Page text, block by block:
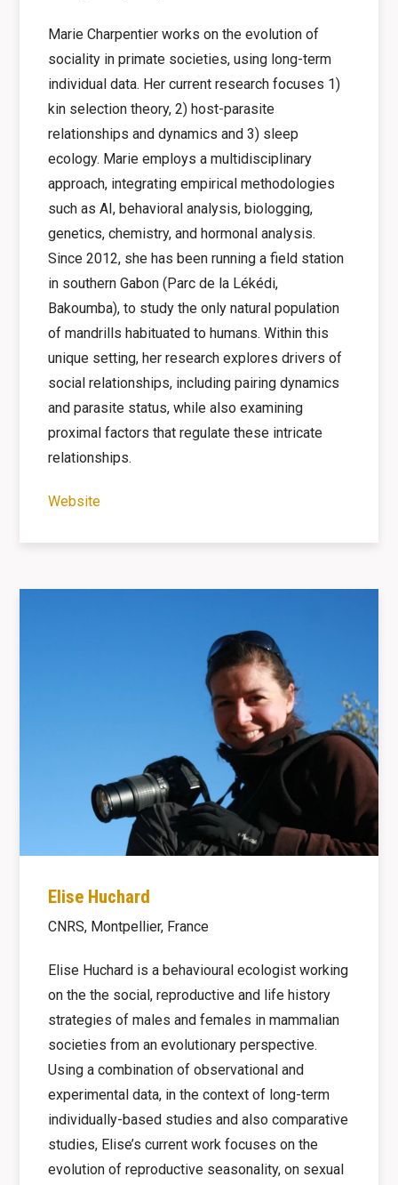
Marie Charpentier works on the evolution of
sociality in primate societies, using long-term
individual data. Her current research focuses 1)
kin selection theory, 2) host-parasite
relationships and dynamics and 3) sleep
ecology. Marie employs a multidisciplinary
approach, integrating empirical methodologies
such as AI, behavioral analysis, biologging,
genetics, chemistry, and hormonal analysis.
Since 2012, she has been running a field station
in southern Gabon (Parc de la Lékédi,
Bakoumba), to study the only natural population
of mandrills habituated to humans.Within this
unique setting, her research explores drivers of
social relationships, including pairing dynamics
and parasite status, while also examining
proximal factors that regulate these intricate
relationships.
Website
Elise Huchard
CNRS, Montpellier, France
Elise Huchard is a behavioural ecologist working
on the the social, reproductive and life history
strategies of males and females in mammalian
societies from an evolutionary perspective.
Using a combination of observational and
experimental data, in the context of long-term
individually-based studies and also comparative
studies, Elise’s current work focuses on the
evolution of reproductive seasonality, on sexual